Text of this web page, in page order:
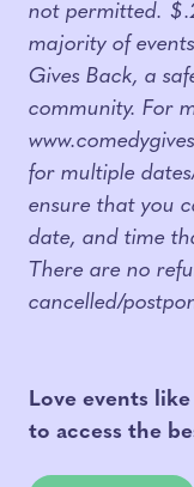
not permitted.
majority of
Gives Back, a
community. For
for multiple
ensure that you
date, and time
There are no
cancelled/
Love events
to access the